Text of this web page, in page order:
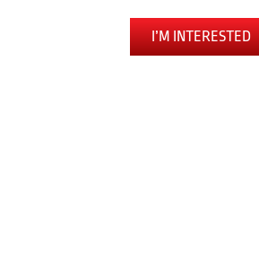
I’M INTERESTED